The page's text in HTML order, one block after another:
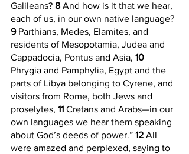
Galileans? 8 And how is it that we hear,
each of us, in our own native language?
9 Parthians, Medes, Elamites, and
residents of Mesopotamia, Judea and
Cappadocia, Pontus and Asia, 10
Phrygia and Pamphylia, Egypt and the
parts of Libya belonging to Cyrene, and
visitors from Rome, both Jews and
proselytes, 11 Cretans and Arabs—in our
own languages we hear them speaking
about God’s deeds of power.” 12 All
were amazed and perplexed, saying to